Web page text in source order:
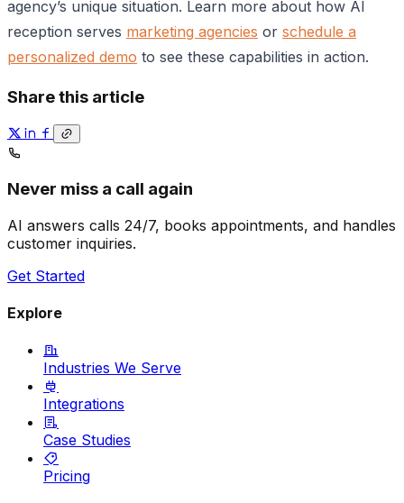
agency’s unique situation. Learn more about how AI
reception serves marketing agencies or schedule a
personalized demo to see these capabilities in action.
Share this article
Never miss a call again
AI answers calls 24/7, books appointments, and handles
customer inquiries.
Get Started
Explore
Industries We Serve
Integrations
Case Studies
Pricing